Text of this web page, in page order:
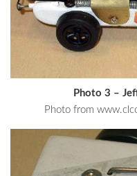
Photo 3 –
Photo from